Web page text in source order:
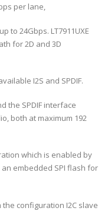
per lane,
to 24Gbps. LT7911UXE
for 2D and 3D
I2S and SPDIF.
the SPDIF interface
both at maximum 192
which is enabled by
embedded SPI flash for
configuration I2C slave